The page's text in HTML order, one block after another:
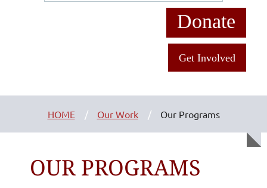
Donate
Get Involved
HOME Our Work Our Programs
OUR PROGRAMS